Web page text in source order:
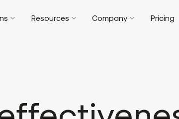
Resources Company Pricing